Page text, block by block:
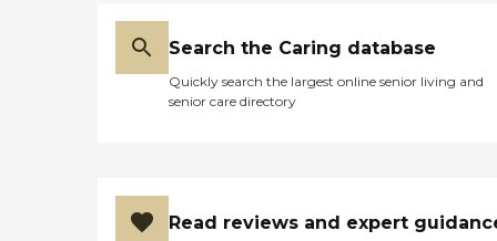
Search the Caring database
Quickly search the largest online senior living and
senior care directory
Read reviews and expert